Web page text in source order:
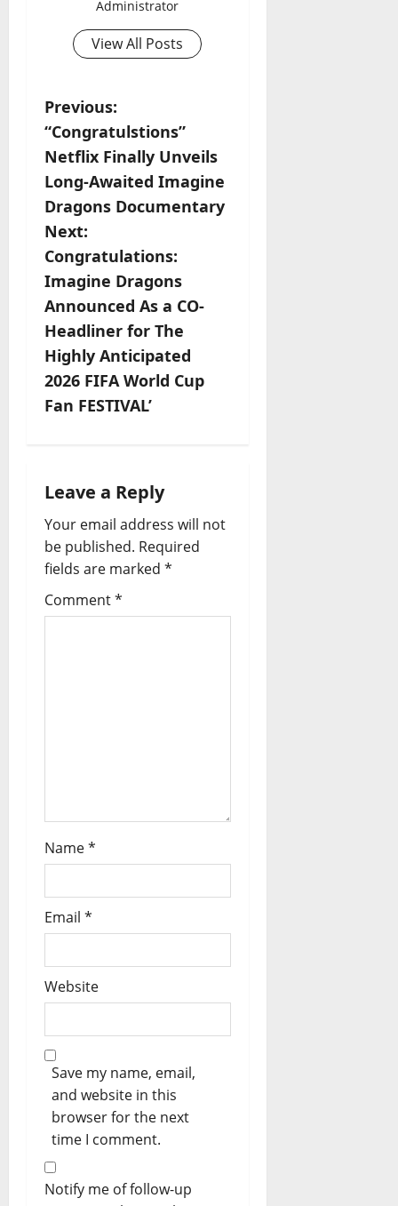
Administrator
View All Posts
P
o
s
t
n
a
v
i
g
t
i
o
n
Previous:
“Congratulstions”
Netflix Finally Unveils
Long-Awaited Imagine
Dragons Documentary
Next:
Congratulations:
Imagine Dragons
Announced As a CO-
Headliner for The
Highly Anticipated
2026 FIFA World Cup
Fan FESTIVAL’
Leave a Reply
Your email address will not
be published. Required
fields are marked *
Comment*
Name*
Email *
Website
Save my name, email,
and website in this
browser for the next
time I comment.
Notify me of follow-up